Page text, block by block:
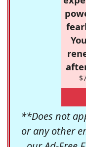
**Does not
or any other